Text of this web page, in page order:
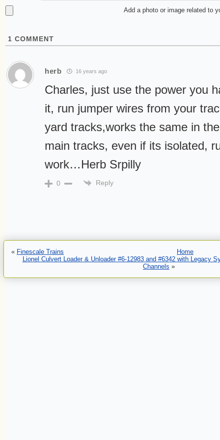
Add a photo or image related to
1 COMMENT
herb 16 years ago
Charles, just use the power you
it, run jumper wires from your
yard tracks,works the same in
main tracks, even if its isolated,
work…Herb Srpilly
0 Reply
« Finescale Trains
Home
Lionel Culvert Loader & Unloader #6-12983 and #6342 with Legacy
Channels »